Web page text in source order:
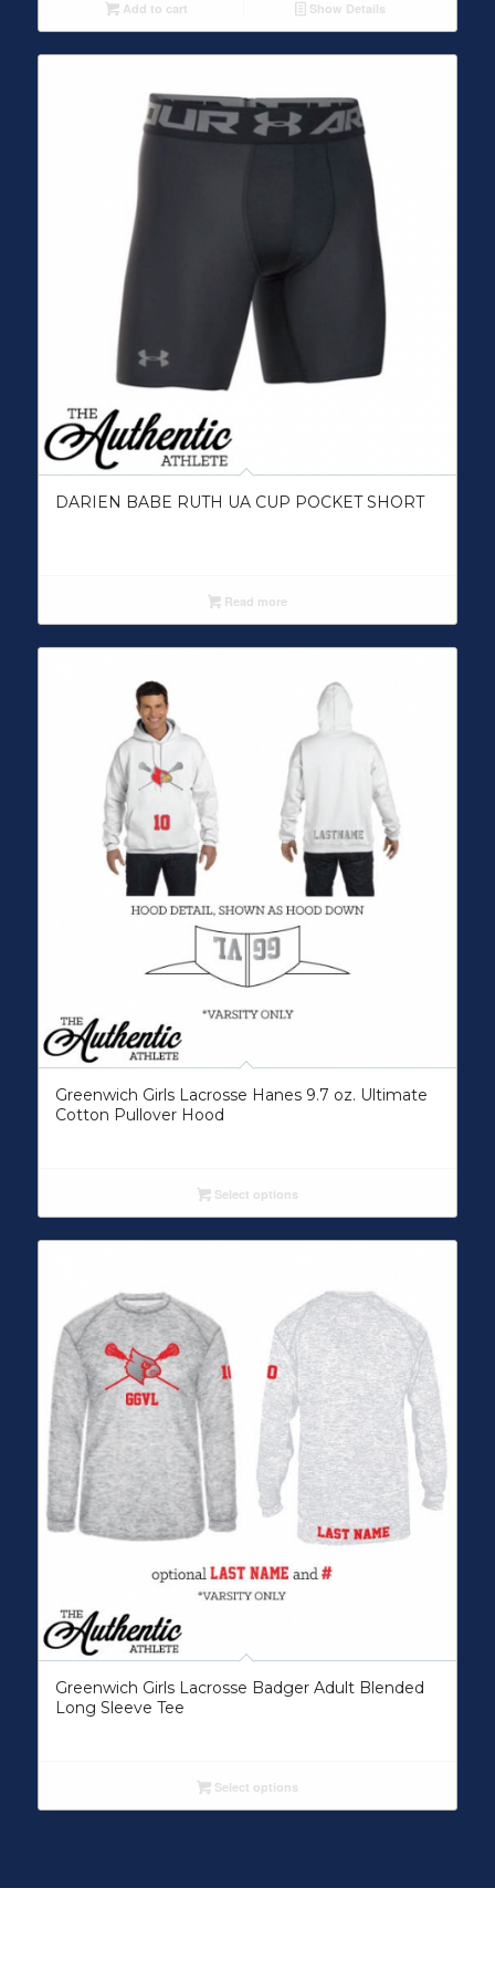
Add to cart Show Details
DARIEN BABE RUTH UA CUP POCKET SHORT
Read more
Greenwich Girls Lacrosse Hanes 9.7 oz. Ultimate
Cotton Pullover Hood
Select options
Greenwich Girls Lacrosse Badger Adult Blended
Long Sleeve Tee
Select options